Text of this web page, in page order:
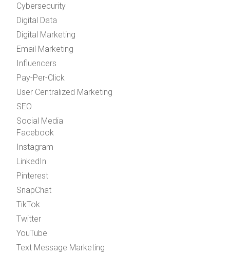
Cybersecurity
Digital Data
Digital Marketing
Email Marketing
Influencers
Pay-Per-Click
User Centralized Marketing
SEO
Social Media
Facebook
Instagram
LinkedIn
Pinterest
SnapChat
TikTok
Twitter
YouTube
Text Message Marketing